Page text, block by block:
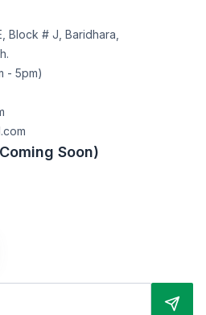
Block # J, Baridhara,
- 5pm)
Soon)